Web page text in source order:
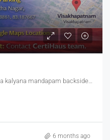
6 months ago